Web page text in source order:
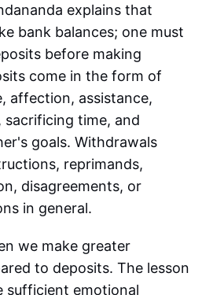
explains that
bank balances; one must
before making
come in the form of
affection, assistance,
time, and
goals. Withdrawals
reprimands,
disagreements, or
in general.
we make greater
to deposits. The lesson
sufficient emotional